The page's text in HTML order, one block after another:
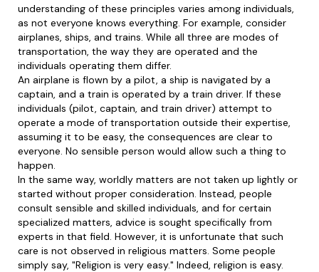
understanding of these principles varies among individuals,
as not everyone knows everything. For example, consider
airplanes, ships, and trains. While all three are modes of
transportation, the way they are operated and the
individuals operating them differ.
An airplane is flown by a pilot, a ship is navigated by a
captain, and a train is operated by a train driver. If these
individuals (pilot, captain, and train driver) attempt to
operate a mode of transportation outside their expertise,
assuming it to be easy, the consequences are clear to
everyone. No sensible person would allow such a thing to
happen.
In the same way, worldly matters are not taken up lightly or
started without proper consideration. Instead, people
consult sensible and skilled individuals, and for certain
specialized matters, advice is sought specifically from
experts in that field. However, it is unfortunate that such
care is not observed in religious matters. Some people
simply say, "Religion is very easy." Indeed, religion is easy.